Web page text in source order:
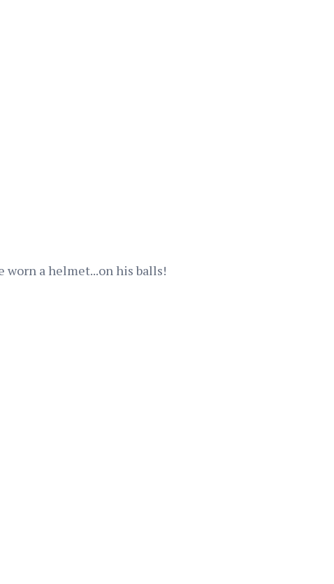
worn a helmet...on his balls!